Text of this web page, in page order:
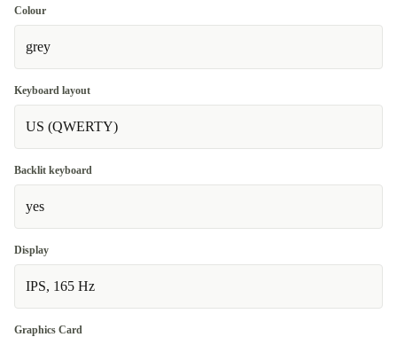
Colour
grey
Keyboard layout
US (QWERTY)
Backlit keyboard
yes
Display
IPS, 165 Hz
Graphics Card